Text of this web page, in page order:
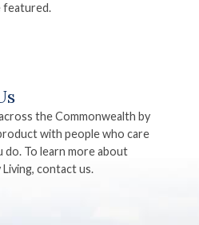
featured.
the Commonwealth by
with people who care
do. To learn more about
contact us.